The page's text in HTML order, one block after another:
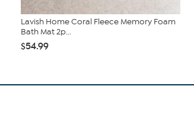
Lavish Home Coral Fleece Memory Foam
Bath Mat 2p...
$54.99